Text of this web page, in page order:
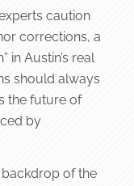
caution
corrections, a
in Austin’s real
should always
the future of
by
of the